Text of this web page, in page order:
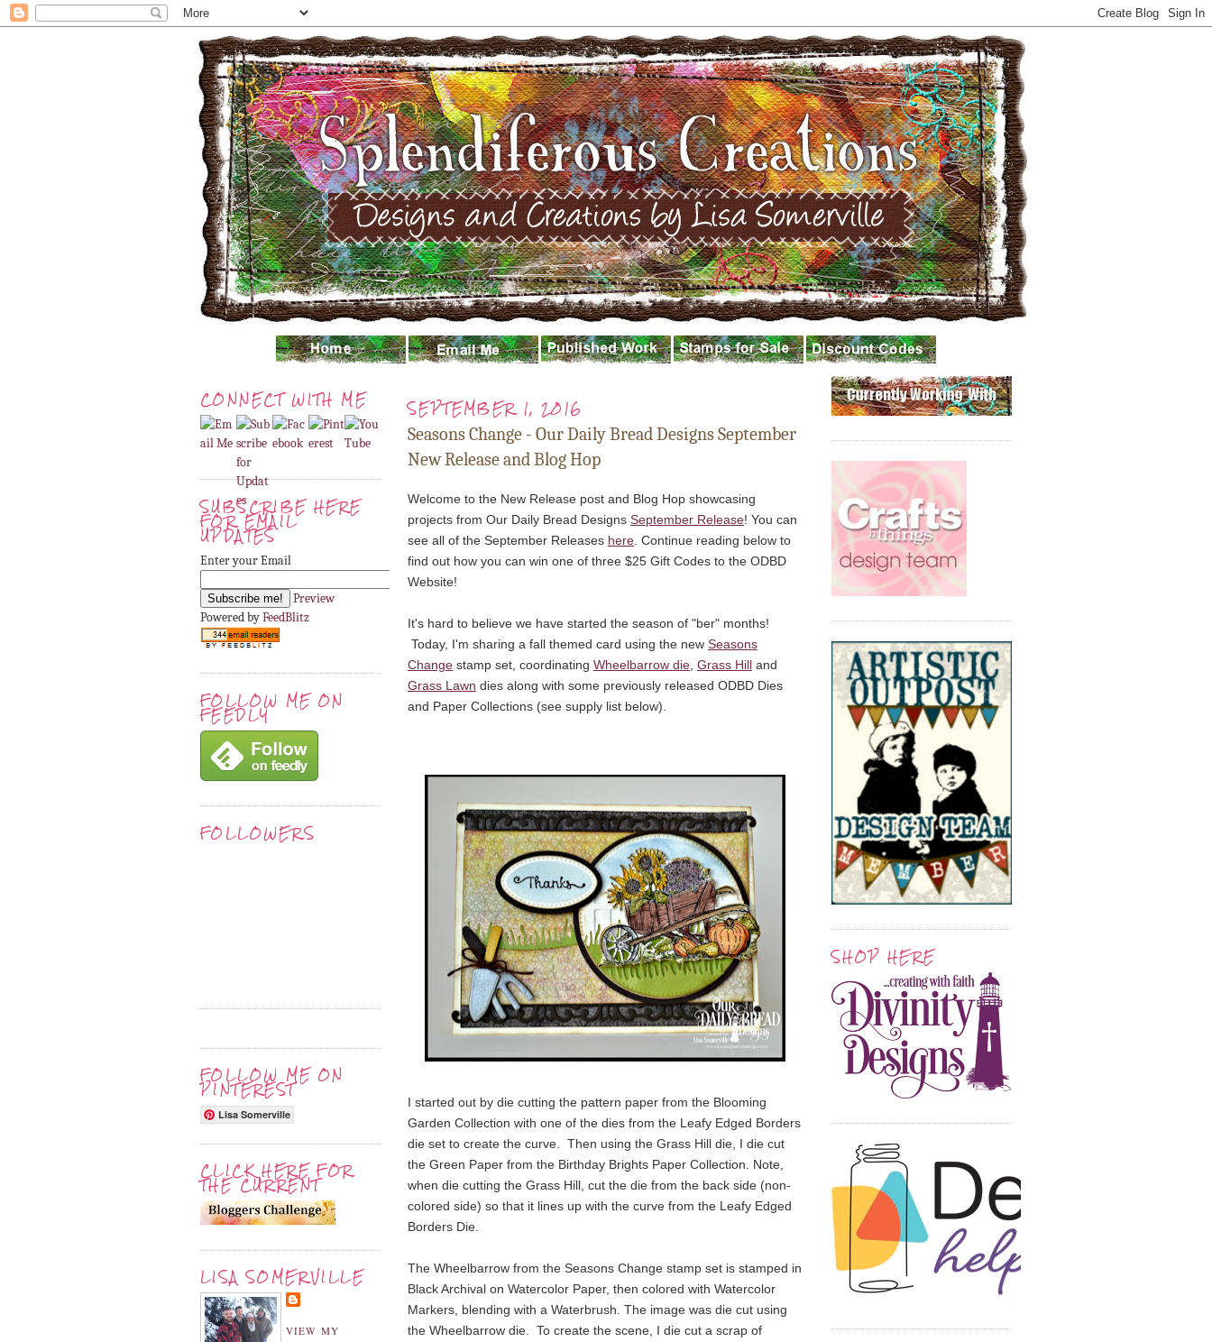
CONNECT WITH ME
SUBSCRIBE HERE
FOR EMAIL
UPDATES
Enter your Email
Preview
Powered byFeedBlitz
FOLLOW ME ON
FEEDLY
FOLLOWERS
FOLLOW ME ON
PINTEREST
Lisa Somerville
CLICK HERE FOR
THE CURRENT
LISA SOMERVILLE
VIEW MY
SEPTEMBER 1, 2016
Seasons Change - Our Daily Bread Designs September
New Release and Blog Hop
Welcome to the New Release post and Blog Hop showcasing
projects from Our Daily Bread Designs September Release! You can
see all of the September Releases here. Continue reading below to
find out how you can win one of three $25 Gift Codes to the ODBD
Website!
It's hard to believe we have started the season of "ber" months!
Today, I'm sharing a fall themed card using the new Seasons
Change stamp set, coordinating Wheelbarrow die, Grass Hill and
Grass Lawn dies along with some previously released ODBD Dies
and Paper Collections (see supply list below).
I started out by die cutting the pattern paper from the Blooming
Garden Collection with one of the dies from the Leafy Edged Borders
die set to create the curve. Then using the Grass Hill die, I die cut
the Green Paper from the Birthday Brights Paper Collection. Note,
when die cutting the Grass Hill, cut the die from the back side (non-
colored side) so that it lines up with the curve from the Leafy Edged
Borders Die.
The Wheelbarrow from the Seasons Change stamp set is stamped in
Black Archival on Watercolor Paper, then colored with Watercolor
Markers, blending with a Waterbrush. The image was die cut using
the Wheelbarrow die. To create the scene, I die cut a scrap of
SHOP HERE